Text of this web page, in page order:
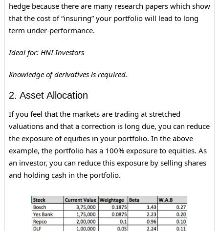
hedge because there are many research papers which show
that the cost of “insuring” your portfolio will lead to long
term under-performance.
Ideal for: HNI Investors
Knowledge of derivatives is required.
2. Asset Allocation
If you feel that the markets are trading at stretched
valuations and that a correction is long due, you can reduce
the exposure of equities in your portfolio. In the above
example, the portfolio has a 100% exposure to equities. As
an investor, you can reduce this exposure by selling shares
and holding cash in the portfolio.